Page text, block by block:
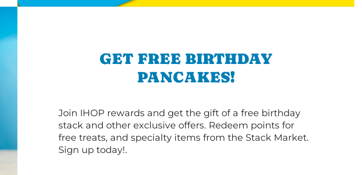
GET FREE BIRTHDAY
PANCAKES!
Join IHOP rewards and get the gift of a free birthday
stack and other exclusive offers. Redeem points for
free treats, and specialty items from the Stack Market.
Sign up today!.